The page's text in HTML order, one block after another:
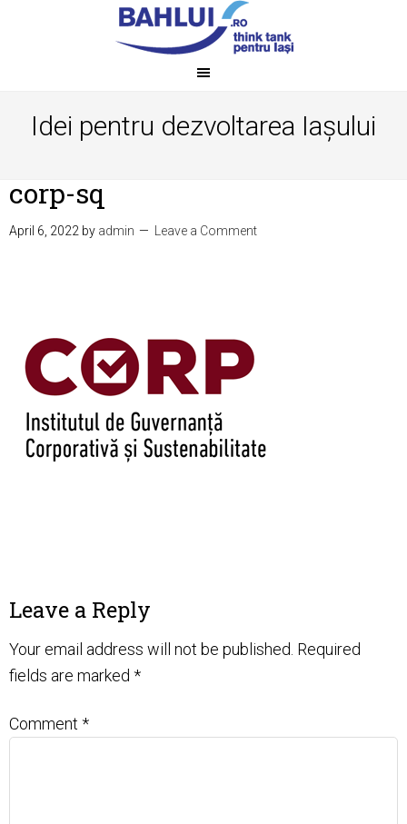
Idei pentru dezvoltarea Iașului
corp-sq
April 6, 2022 by admin Leave a Comment
Leave a Reply
Your email address will not be published. Required
fields are marked *
Comment *